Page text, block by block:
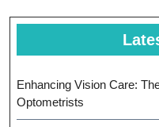
Enhancing Vision Care:
Optometrists